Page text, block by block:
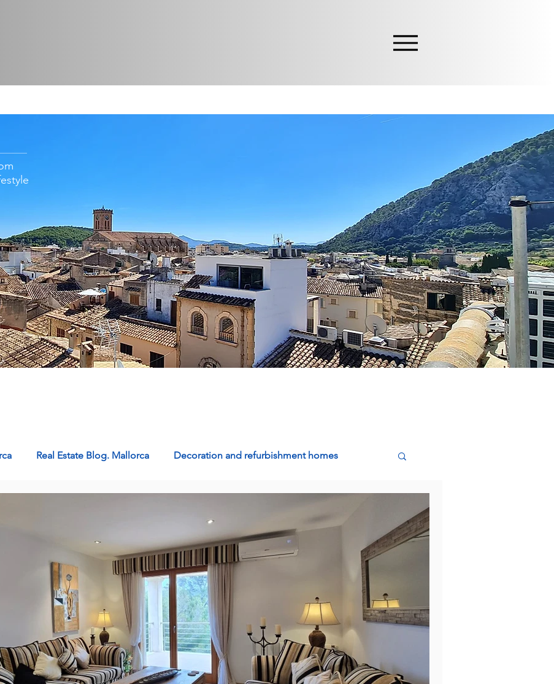
Real Estate Blog. Mallorca Decoration and refurbishment homes
Apartments in Mallorca: Comfort Join eXp Realty in Mallorca
a Home in Mallorca How to Sell Property in Mallorca